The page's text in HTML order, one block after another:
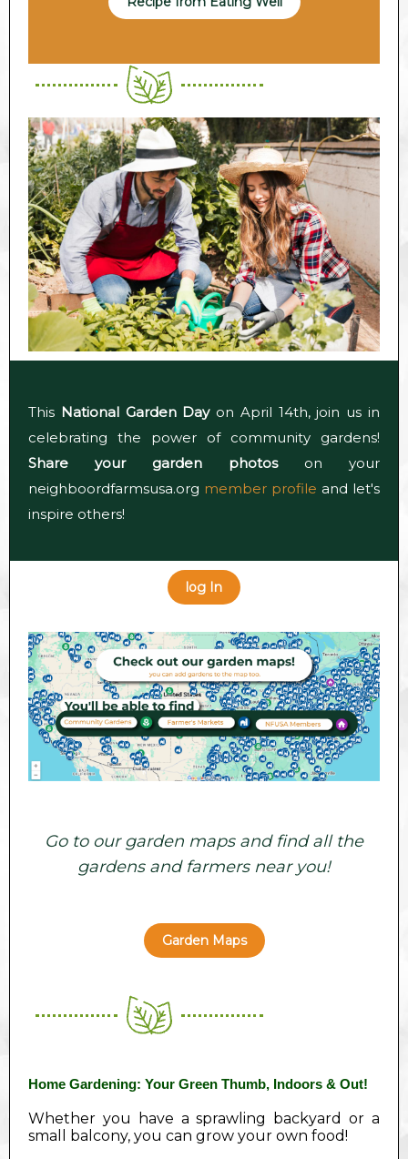
This National Garden Dayon April 14th, join us in
celebrating the power of community gardens!
Share your garden photoson your
neighboordfarmsusa.org member profile and let's
inspire others!
log In
Go to our garden maps and find all the
gardens and farmers near you!
Garden Maps
Home Gardening: Your Green Thumb, Indoors & Out!
Whether you have a sprawling backyard or a
small balcony, you can grow your own food!